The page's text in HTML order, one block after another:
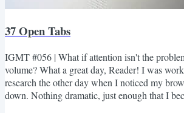
37 Open Tabs
IGMT #056 | What if attention isn't the
volume? What a great day, Reader! I was
research the other day when I noticed my
down. Nothing dramatic, just enough that I